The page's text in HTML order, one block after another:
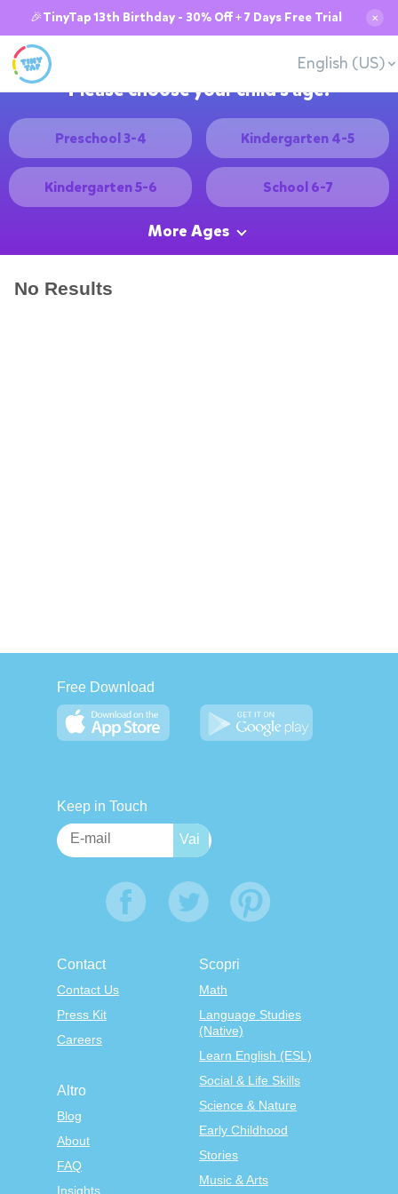
🎉TinyTap 13th Birthday - 30% Off + 7 Days Free Trial ✕
English (US)
Please choose your child's age:
Preschool 3-4 Kindergarten 4-5
Kindergarten 5-6 School 6-7
More Ages
No Results
Free Download
Keep in Touch
Contact
Contact Us
Press Kit
Careers
Scopri
Math
Language Studies
(Native)
Learn English (ESL)
Social & Life Skills
Science & Nature
Early Childhood
Stories
Music & Arts
Altro
Blog
About
FAQ
Insights